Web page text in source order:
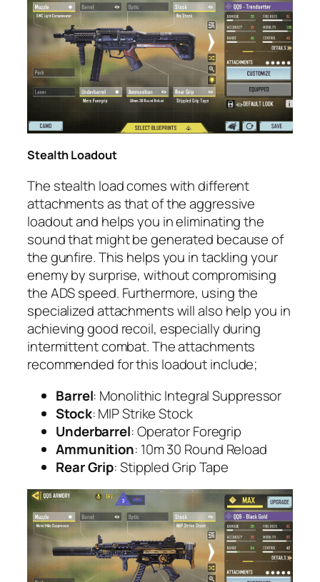
Stealth Loadout
The stealth load comes with different
attachments as that of the aggressive
loadout and helps you in eliminating the
sound that might be generated because of
the gunfire. This helps you in tackling your
enemy by surprise, without compromising
the ADS speed. Furthermore, using the
specialized attachments will also help you in
achieving good recoil, especially during
intermittent combat. The attachments
recommended for this loadout include;
Barrel: Monolithic Integral Suppressor
Stock: MIP Strike Stock
Underbarrel: Operator Foregrip
Ammunition: 10m 30 Round Reload
Rear Grip: Stippled Grip Tape